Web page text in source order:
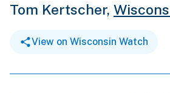
Tom Kertscher,
View on Wisconsin Watch